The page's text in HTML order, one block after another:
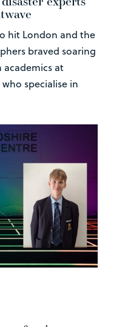
hit London and the
braved soaring
at
specialise in